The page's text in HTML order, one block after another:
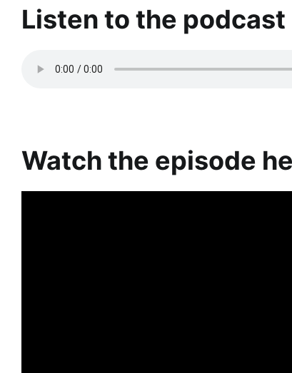
Listen to the podcast
Watch the episode